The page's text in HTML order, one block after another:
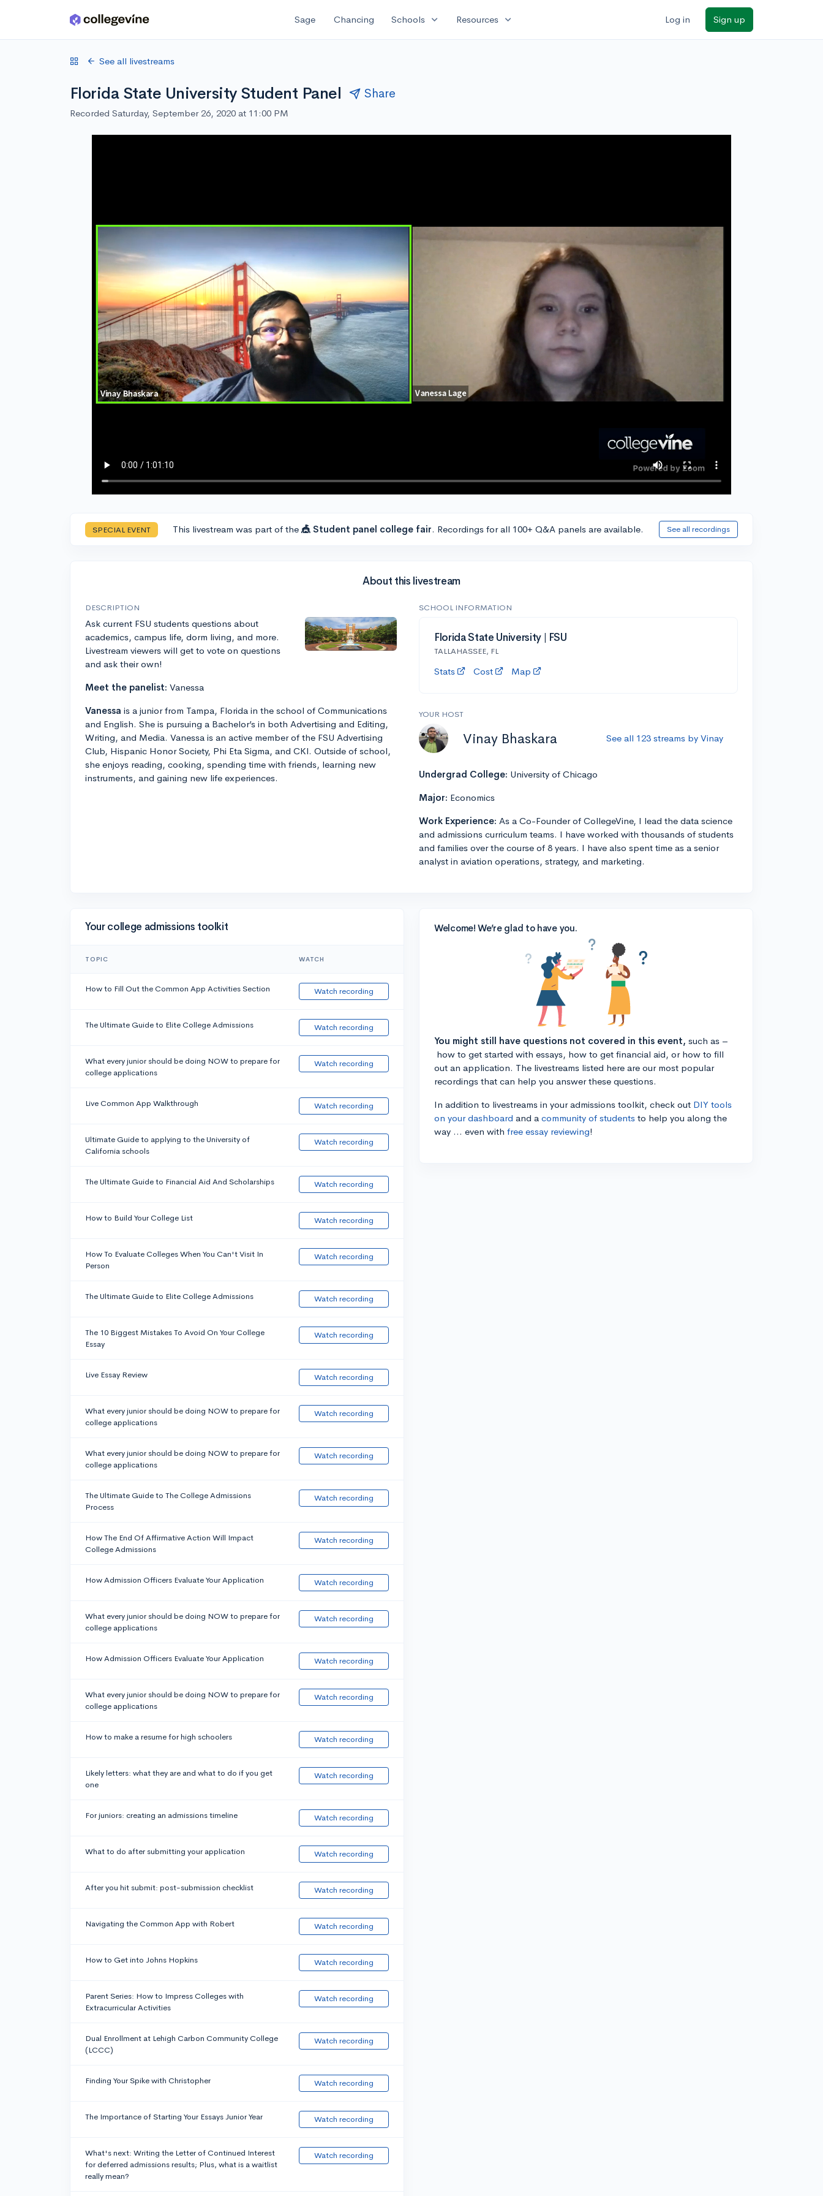
Skip to main content Sage Chancing Schools expand_more Resources expand_more Log in Sign up
See all livestreams
Florida State University Student Panel Share
Recorded Saturday, September 26, 2020 at 11:00 PM
SPECIAL EVENT This livestream was part of the 🎪 Student panel college fair. Recordings for all 100+ Q&A panels are available. See all recordings
About this livestream
DESCRIPTION
Ask current FSU students questions about
academics, campus life, dorm living, and more.
Livestream viewers will get to vote on questions
and ask their own!
Meet the panelist: Vanessa
Vanessa is a junior from Tampa, Florida in the school of Communications
and English. She is pursuing a Bachelor’s in both Advertising and Editing,
Writing, and Media. Vanessa is an active member of the FSU Advertising
Club, Hispanic Honor Society, Phi Eta Sigma, and CKI. Outside of school,
she enjoys reading, cooking, spending time with friends, learning new
instruments, and gaining new life experiences.
SCHOOL INFORMATION
Florida State University | FSU
TALLAHASSEE, FL
Stats Cost Map
YOUR HOST
Vinay Bhaskara See all 123 streams by Vinay
Undergrad College: University of Chicago
Major: Economics
Work Experience: As a Co-Founder of CollegeVine, I lead the data science
and admissions curriculum teams. I have worked with thousands of students
and families over the course of 8 years. I have also spent time as a senior
analyst in aviation operations, strategy, and marketing.
Your college admissions toolkit
TOPIC WATCH
How to Fill Out the Common App Activities Section Watch recording
The Ultimate Guide to Elite College Admissions Watch recording
What every junior should be doing NOW to prepare for
college applications
Watch recording
Live Common App Walkthrough Watch recording
Ultimate Guide to applying to the University of
California schools
Watch recording
The Ultimate Guide to Financial Aid And Scholarships Watch recording
How to Build Your College List Watch recording
How To Evaluate Colleges When You Can't Visit In
Person
Watch recording
The Ultimate Guide to Elite College Admissions Watch recording
The 10 Biggest Mistakes To Avoid On Your College
Essay
Watch recording
Live Essay Review Watch recording
What every junior should be doing NOW to prepare for
college applications
Watch recording
What every junior should be doing NOW to prepare for
college applications
Watch recording
The Ultimate Guide to The College Admissions
Process
Watch recording
How The End Of Affirmative Action Will Impact
College Admissions
Watch recording
How Admission Officers Evaluate Your Application Watch recording
What every junior should be doing NOW to prepare for
college applications
Watch recording
How Admission Officers Evaluate Your Application Watch recording
What every junior should be doing NOW to prepare for
college applications
Watch recording
How to make a resume for high schoolers Watch recording
Likely letters: what they are and what to do if you get
one
Watch recording
For juniors: creating an admissions timeline Watch recording
What to do after submitting your application Watch recording
After you hit submit: post-submission checklist Watch recording
Navigating the Common App with Robert Watch recording
How to Get into Johns Hopkins Watch recording
Parent Series: How to Impress Colleges with
Extracurricular Activities
Watch recording
Dual Enrollment at Lehigh Carbon Community College
(LCCC)
Watch recording
Finding Your Spike with Christopher Watch recording
The Importance of Starting Your Essays Junior Year Watch recording
What's next: Writing the Letter of Continued Interest
for deferred admissions results; Plus, what is a waitlist
really mean?
Watch recording
Welcome! We’re glad to have you.
You might still have questions not covered in this event, such as –
how to get started with essays, how to get financial aid, or how to fill
out an application. The livestreams listed here are our most popular
recordings that can help you answer these questions.
In addition to livestreams in your admissions toolkit, check out DIY tools
on your dashboard and a community of students to help you along the
way ... even with free essay reviewing!